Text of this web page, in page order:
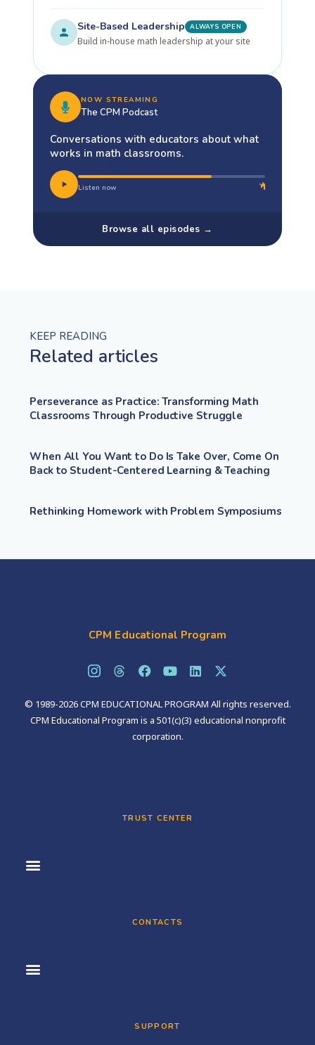
Site-Based Leadership ALWAYS OPEN
Build in-house math leadership at your site
NOW STREAMING
The CPM Podcast
Conversations with educators about what
works in math classrooms.
Listen now
Browse all episodes →
KEEP READING
Related articles
Perseverance as Practice: Transforming Math
Classrooms Through Productive Struggle
When All You Want to Do Is Take Over, Come On
Back to Student-Centered Learning & Teaching
Rethinking Homework with Problem Symposiums
CPM Educational Program
© 1989-2026 CPM EDUCATIONAL PROGRAM All rights reserved.
CPM Educational Program is a 501(c)(3) educational nonprofit
corporation.
TRUST CENTER
CONTACTS
SUPPORT